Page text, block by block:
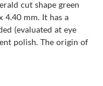
cut shape green
4.40 mm. It has a
(evaluated at eye
polish. The origin of